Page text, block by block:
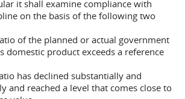
it shall examine compliance with
on the basis of the following two
of the planned or actual government
domestic product exceeds a reference
has declined substantially and
and reached a level that comes close to